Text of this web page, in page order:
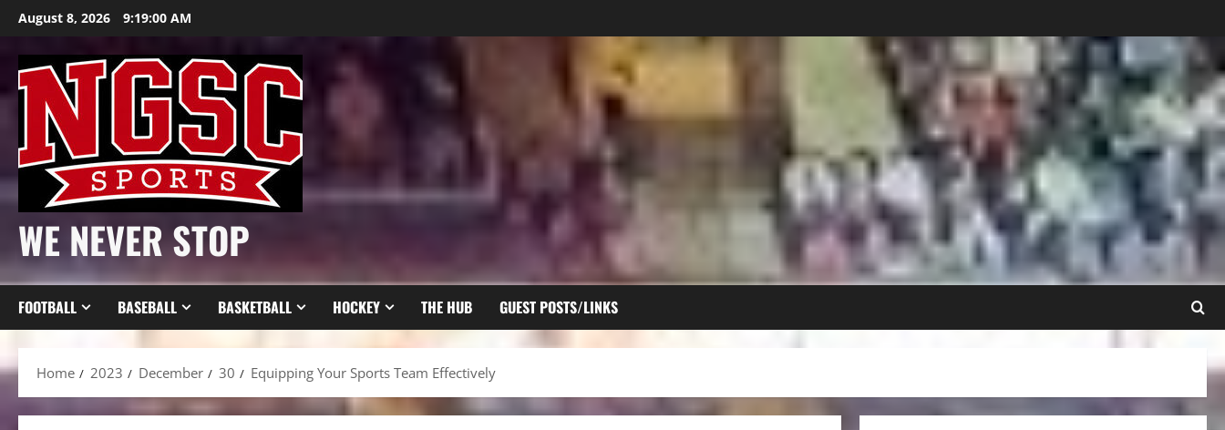
Skip
content
August 8, 2026 9:19:02 AM
WE NEVER STOP
FOOTBALL BASEBALL BASKETBALL HOCKEY THE HUB GUEST POSTS/LINKS
Home 2023 December 30 Equipping Your Sports Team Effectively